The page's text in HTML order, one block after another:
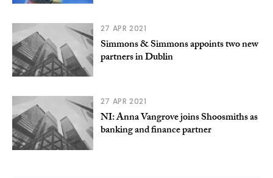
27 APR 2021
Simmons & Simmons appoints two new
partners in Dublin
27 APR 2021
NI: Anna Vangrove joins Shoosmiths as
banking and finance partner